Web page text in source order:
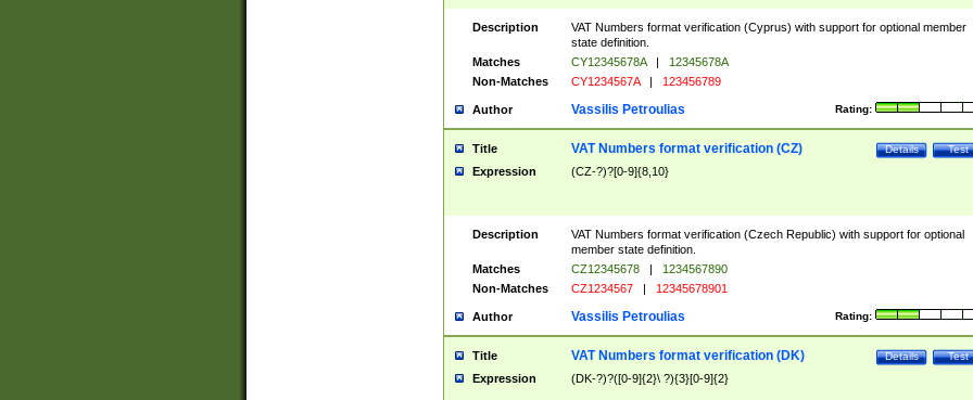
Description
VAT Numbers format verification (Cyprus) with support for optional member
state definition.
Matches
CY12345678A |
12345678A
Non-Matches
CY1234567A | 123456789
Author Rating:
Vassilis Petroulias
Title Test
Details
VAT Numbers format verification (CZ)
Expression (CZ-?)?[0-9]{8,10}
Description
VAT Numbers format verification (Czech Republic) with support for optional
member state definition.
Matches
CZ12345678 |
1234567890
Non-Matches
CZ1234567 | 12345678901
Author Rating:
Vassilis Petroulias
Title Test
Details
VAT Numbers format verification (DK)
Expression (DK-?)?([0-9]{2}\ ?){3}[0-9]{2}